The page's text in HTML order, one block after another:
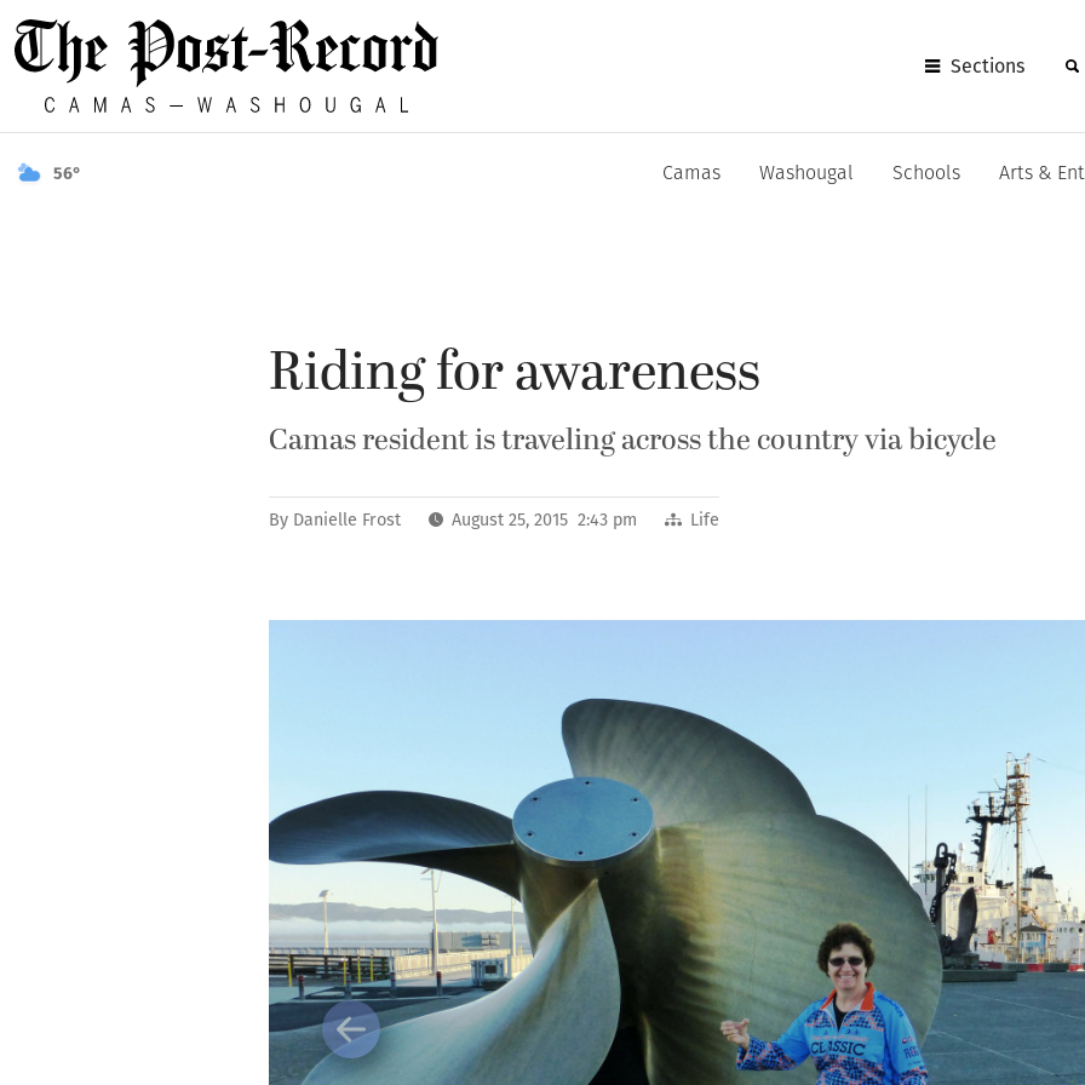
Sections
56° Camas Washougal Schools Arts &
Riding for awareness
Camas resident is traveling across the country via bicycle
By Danielle Frost August 25, 2015 2:43 pm Life
Previous